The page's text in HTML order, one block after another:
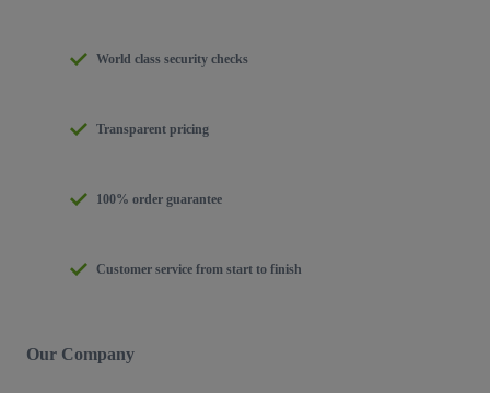
World class security checks
Transparent pricing
100% order guarantee
Customer service from start to finish
Our Company